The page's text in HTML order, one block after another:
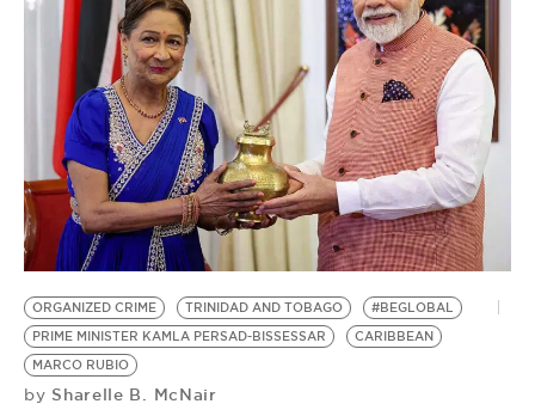
ORGANIZED CRIME TRINIDAD AND TOBAGO
#BEGLOBAL
PRIME MINISTER KAMLA PERSAD-BISSESSAR
CARIBBEAN
MARCO RUBIO
by Sharelle B. McNair